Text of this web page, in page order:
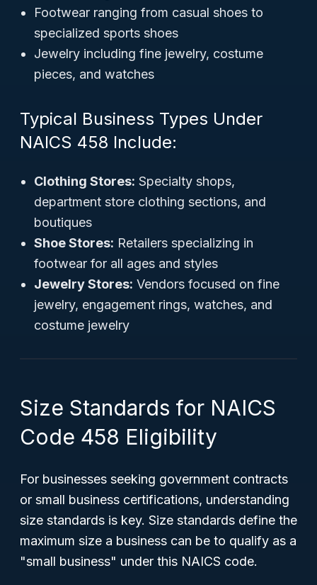
Footwear ranging from casual shoes to
specialized sports shoes
Jewelry including fine jewelry, costume
pieces, and watches
Typical Business Types Under
NAICS 458 Include:
Clothing Stores: Specialty shops,
department store clothing sections, and
boutiques
Shoe Stores: Retailers specializing in
footwear for all ages and styles
Jewelry Stores: Vendors focused on fine
jewelry, engagement rings, watches, and
costume jewelry
Size Standards for NAICS
Code 458 Eligibility
For businesses seeking government contracts
or small business certifications, understanding
size standards is key. Size standards define the
maximum size a business can be to qualify as a
"small business" under this NAICS code.